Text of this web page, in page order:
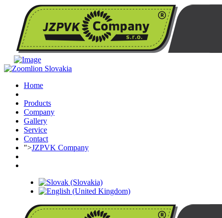
Home
Products
Company
Gallery
Service
Contact
">JZPVK Company